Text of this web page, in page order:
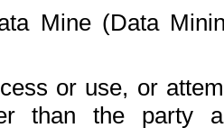
Mine (Data
or use, or
than the party